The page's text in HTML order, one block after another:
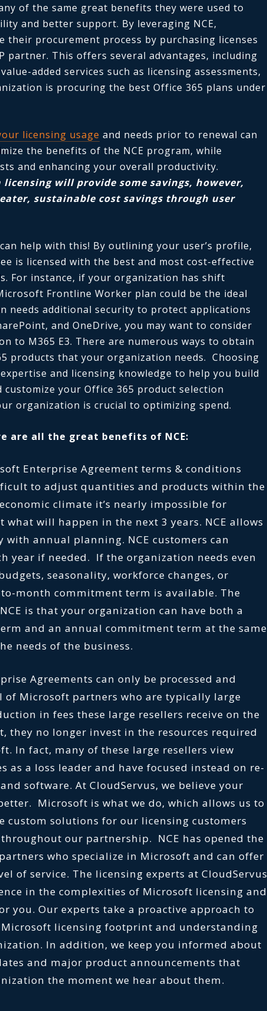
of the same great benefits they were used to
and better support. By leveraging NCE,
their procurement process by purchasing licenses
partner. This offers several advantages, including
added services such as licensing assessments,
is procuring the best Office 365 plans under
licensing usage and needs prior to renewal can
the benefits of the NCE program, while
and enhancing your overall productivity.
will provide some savings, however,
sustainable cost savings through user
help with this! By outlining your user’s profile,
is licensed with the best and most cost-effective
For instance, if your organization has shift
Frontline Worker plan could be the ideal
needs additional security to protect applications
and OneDrive, you may want to consider
to M365 E3. There are numerous ways to obtain
products that your organization needs. Choosing
and licensing knowledge to help you build
your Office 365 product selection
organization is crucial to optimizing spend.
are all the great benefits of NCE:
Enterprise Agreement terms & conditions
to adjust quantities and products within the
climate it’s nearly impossible for
will happen in the next 3 years. NCE allows
annual planning. NCE customers can
year if needed. If the organization needs even
seasonality, workforce changes, or
month commitment term is available. The
is that your organization can have both a
and an annual commitment term at the same
needs of the business.
Agreements can only be processed and
Microsoft partners who are typically large
in fees these large resellers receive on the
they no longer invest in the resources required
In fact, many of these large resellers view
as a loss leader and have focused instead on re-
software. At CloudServus, we believe your
Microsoft is what we do, which allows us to
custom solutions for our licensing customers
our partnership. NCE has opened the
who specialize in Microsoft and can offer
of service. The licensing experts at CloudServus
in the complexities of Microsoft licensing and
you. Our experts take a proactive approach to
licensing footprint and understanding
In addition, we keep you informed about
and major product announcements that
the moment we hear about them.